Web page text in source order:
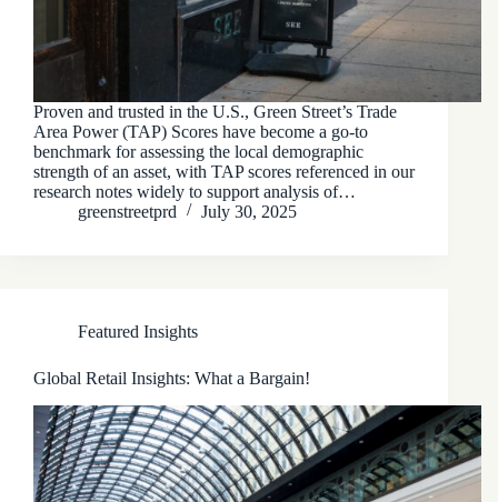
Proven and trusted in the U.S., Green Street’s Trade
Area Power (TAP) Scores have become a go-to
benchmark for assessing the local demographic
strength of an asset, with TAP scores referenced in our
research notes widely to support analysis of…
greenstreetprd
July 30, 2025
Featured Insights
Global Retail Insights: What a Bargain!